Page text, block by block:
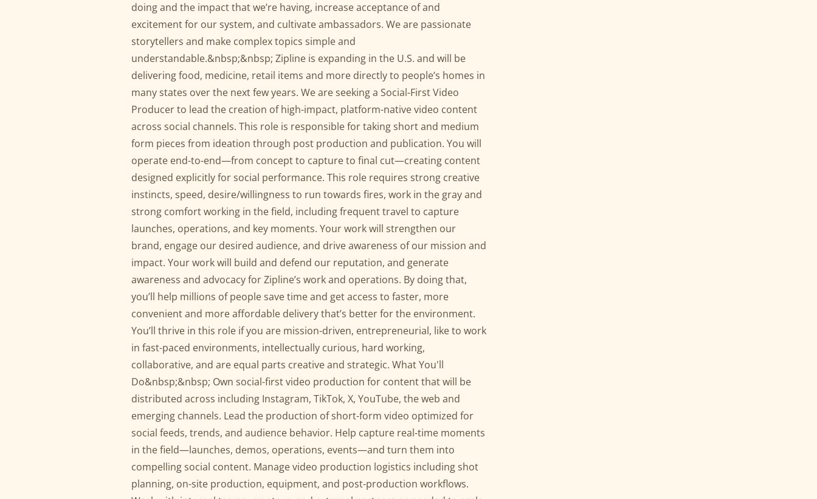
doing and the impact that we’re having, increase acceptance of and
excitement for our system, and cultivate ambassadors. We are passionate
storytellers and make complex topics simple and
understandable.&nbsp;&nbsp; Zipline is expanding in the U.S. and will be
delivering food, medicine, retail items and more directly to people’s homes in
many states over the next few years. We are seeking a Social-First Video
Producer to lead the creation of high-impact, platform-native video content
across social channels. This role is responsible for taking short and medium
form pieces from ideation through post production and publication. You will
operate end-to-end—from concept to capture to final cut—creating content
designed explicitly for social performance. This role requires strong creative
instincts, speed, desire/willingness to run towards fires, work in the gray and
strong comfort working in the field, including frequent travel to capture
launches, operations, and key moments. Your work will strengthen our
brand, engage our desired audience, and drive awareness of our mission and
impact. Your work will build and defend our reputation, and generate
awareness and advocacy for Zipline’s work and operations. By doing that,
you’ll help millions of people save time and get access to faster, more
convenient and more affordable delivery that’s better for the environment.
You’ll thrive in this role if you are mission-driven, entrepreneurial, like to work
in fast-paced environments, intellectually curious, hard working,
collaborative, and are equal parts creative and strategic. What You'll
Do&nbsp;&nbsp; Own social-first video production for content that will be
distributed across including Instagram, TikTok, X, YouTube, the web and
emerging channels. Lead the production of short-form video optimized for
social feeds, trends, and audience behavior. Help capture real-time moments
in the field—launches, demos, operations, events—and turn them into
compelling social content. Manage video production logistics including shot
planning, on-site production, equipment, and post-production workflows.